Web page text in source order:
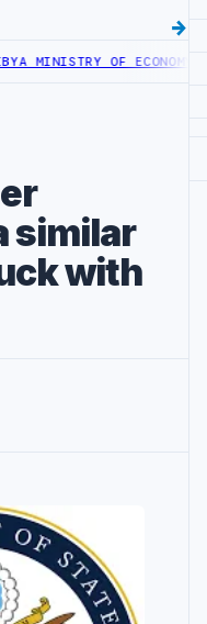
OF ECONOMY LAUNCHES
similar
with